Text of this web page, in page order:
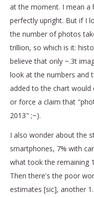
at the moment. I mean a
perfectly upright. But if I
the number of photos
trillion, so which is it:
believe that only ~.3t
look at the numbers and
added to the chart would
or force a claim that
2013" ;~).
I also wonder about the
smartphones, 7% with
what took the remaining
Then there's the poor
estimates [sic], another